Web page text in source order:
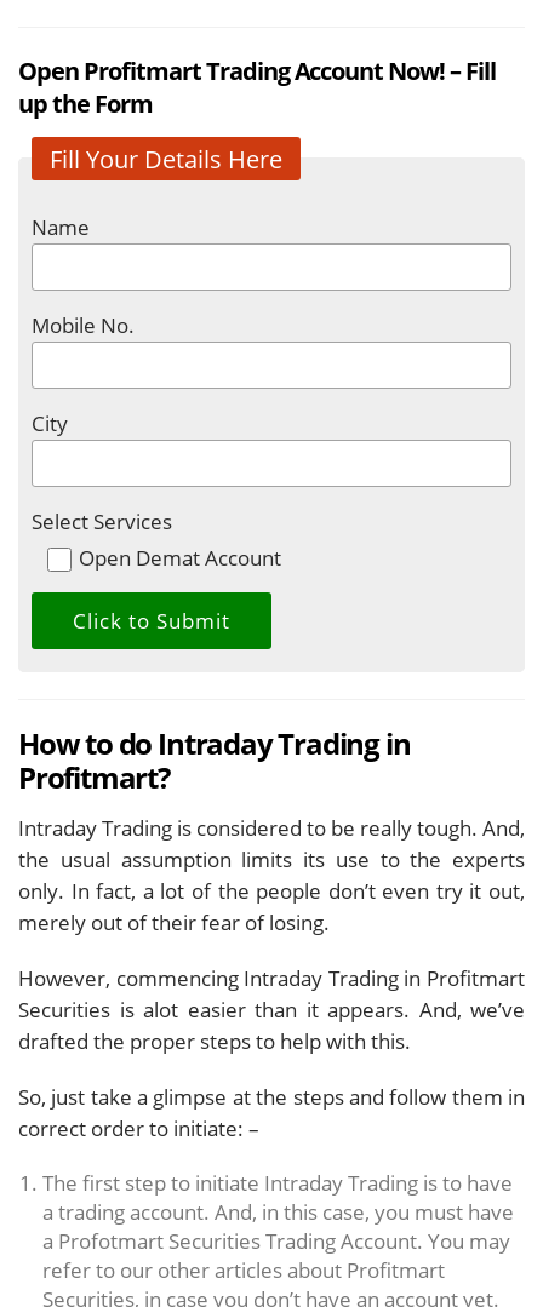
Open Profitmart Trading Account Now! – Fill
up the Form
Fill Your Details Here
Name
Mobile No.
City
Select Services
Open Demat Account
How to do Intraday Trading in
Profitmart?
Intraday Trading is considered to be really tough. And,
the usual assumption limits its use to the experts
only. In fact, a lot of the people don’t even try it out,
merely out of their fear of losing.
However, commencing Intraday Trading in Profitmart
Securities is alot easier than it appears. And, we’ve
drafted the proper steps to help with this.
So, just take a glimpse at the steps and follow them in
correct order to initiate: –
The first step to initiate Intraday Trading is to have
a trading account. And, in this case, you must have
a Profotmart Securities Trading Account. You may
refer to our other articles about Profitmart
Securities, in case you don’t have an account yet.